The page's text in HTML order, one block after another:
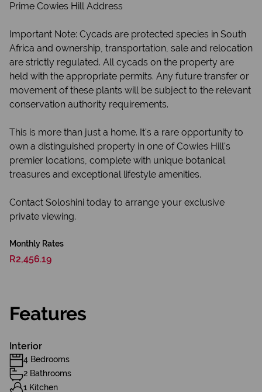
Prime Cowies Hill Address
Important Note: Cycads are protected species in South
Africa and ownership, transportation, sale and relocation
are strictly regulated. All cycads on the property are
held with the appropriate permits. Any future transfer or
movement of these plants will be subject to the relevant
conservation authority requirements.
This is more than just a home. It's a rare opportunity to
own a distinguished property in one of Cowies Hill's
premier locations, complete with unique botanical
treasures and exceptional lifestyle amenities.
Contact Soloshini today to arrange your exclusive
private viewing.
Monthly Rates
R2,456.19
Features
Interior
4 Bedrooms
2 Bathrooms
1 Kitchen